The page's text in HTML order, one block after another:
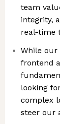
team
integrity,
real-time
While our
frontend
looking
complex
steer our